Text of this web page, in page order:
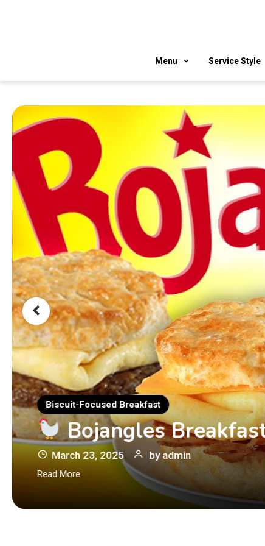
Menu Service Style
Biscuit-Focused Breakfast
Bojangles
March 23, 2025 by admin
Read More